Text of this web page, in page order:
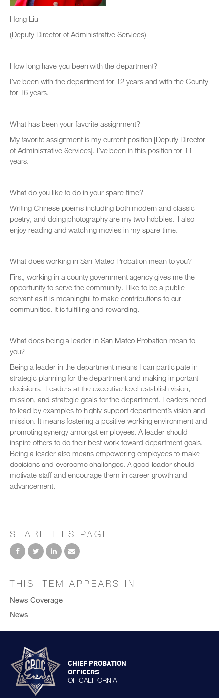
Hong Liu
(Deputy Director of Administrative Services)
How long have you been with the department?
I’ve been with the department for 12 years and with the County
for 16 years.
What has been your favorite assignment?
My favorite assignment is my current position [Deputy Director
of Administrative Services]. I’ve been in this position for 11
years.
What do you like to do in your spare time?
Writing Chinese poems including both modern and classic
poetry, and doing photography are my two hobbies. I also
enjoy reading and watching movies in my spare time.
What does working in San Mateo Probation mean to you?
First, working in a county government agency gives me the
opportunity to serve the community. I like to be a public
servant as it is meaningful to make contributions to our
communities. It is fulfilling and rewarding.
What does being a leader in San Mateo Probation mean to
you?
Being a leader in the department means I can participate in
strategic planning for the department and making important
decisions. Leaders at the executive level establish vision,
mission, and strategic goals for the department. Leaders need
to lead by examples to highly support department’s vision and
mission. It means fostering a positive working environment and
promoting synergy amongst employees. A leader should
inspire others to do their best work toward department goals.
Being a leader also means empowering employees to make
decisions and overcome challenges. A good leader should
motivate staff and encourage them in career growth and
advancement.
SHARE THIS PAGE
THIS ITEM APPEARS IN
News Coverage
News
CHIEF PROBATION
OFFICERS
OF CALIFORNIA